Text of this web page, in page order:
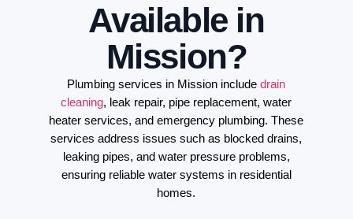
Available in
Mission?
Plumbing services in Mission includedrain
cleaning, leak repair, pipe replacement, water
heater services, and emergency plumbing. These
services address issues such as blocked drains,
leaking pipes, and water pressure problems,
ensuring reliable water systems in residential
homes.